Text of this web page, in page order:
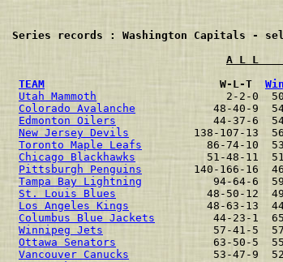
Series records : Washington Capitals -
A L L
TEAM
                           W-L-T
Utah Mammoth
2-2-0
Colorado Avalanche
48-40-9
Edmonton Oilers
44-37-6
New Jersey Devils
138-107-13
Toronto Maple Leafs
86-74-10
Chicago Blackhawks
51-48-11
Pittsburgh Penguins
140-166-16
Tampa Bay Lightning
94-64-6
St. Louis Blues
48-50-12
Los Angeles Kings
48-63-13
Columbus Blue Jackets
44-23-1
Winnipeg Jets
57-41-5
Ottawa Senators
63-50-5
Vancouver Canucks
53-47-9